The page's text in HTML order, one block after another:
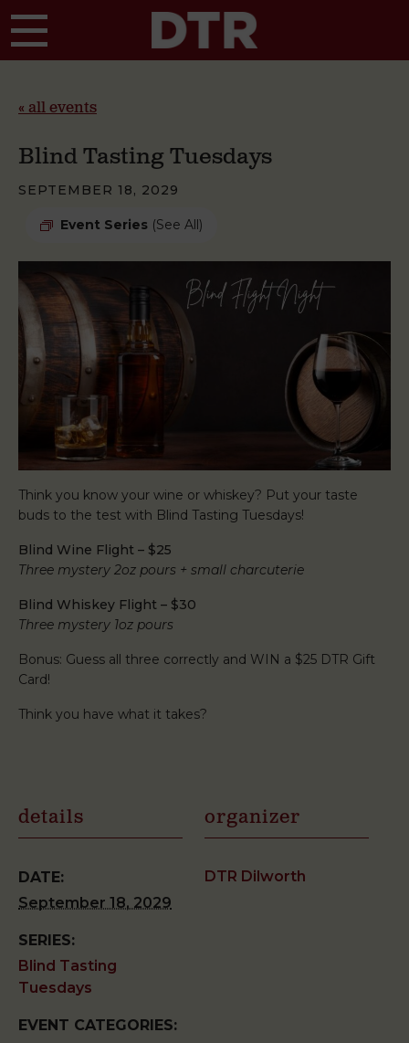
« all events
Blind Tasting Tuesdays
SEPTEMBER 18, 2029
Event Series (See All)
Think you know your wine or whiskey? Put your taste
buds to the test with Blind Tasting Tuesdays!
Blind Wine Flight – $25
Three mystery 2oz pours + small charcuterie
Blind Whiskey Flight – $30
Three mystery 1oz pours
Bonus: Guess all three correctly and WIN a $25 DTR Gift
Card!
Think you have what it takes?
details
DATE:
September 18, 2029
SERIES:
Blind Tasting
Tuesdays
EVENT CATEGORIES:
organizer
DTR Dilworth